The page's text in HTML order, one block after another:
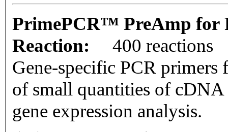
PrimePCR™ PreAmp for
Reaction:
400 reactions
Gene-specific PCR
of small quantities of cDNA
gene expression analysis.